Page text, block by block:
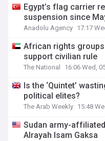
Egypt’s flag carrier
suspension since
Anadolu Agency 17:17
African rights
support civilian rule
The National 16:06 Wed,
Is the ‘Quintet’
political elites?
The Arab Weekly 15:48
Sudan army-
Alrayah Isam Gaksa